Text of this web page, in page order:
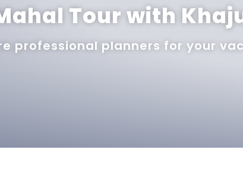
Tour with
professional planners for your